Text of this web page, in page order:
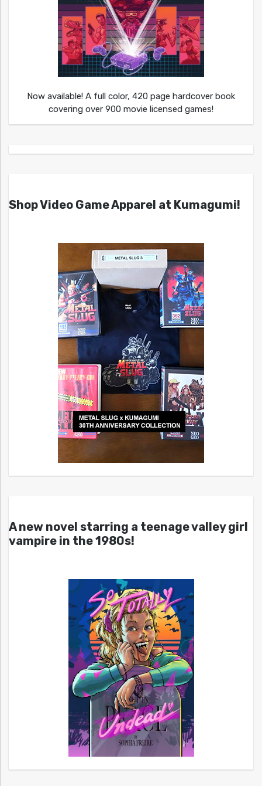
Now available! A full color, 420 page hardcover book
covering over 900 movie licensed games!
Shop Video Game Apparel at Kumagumi!
A new novel starring a teenage valley girl
vampire in the 1980s!